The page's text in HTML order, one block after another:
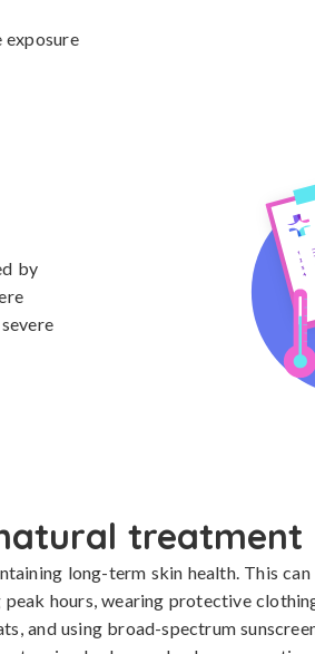
exposure
by
treatment
long-term skin health. This
hours, wearing protective
and using broad-spectrum